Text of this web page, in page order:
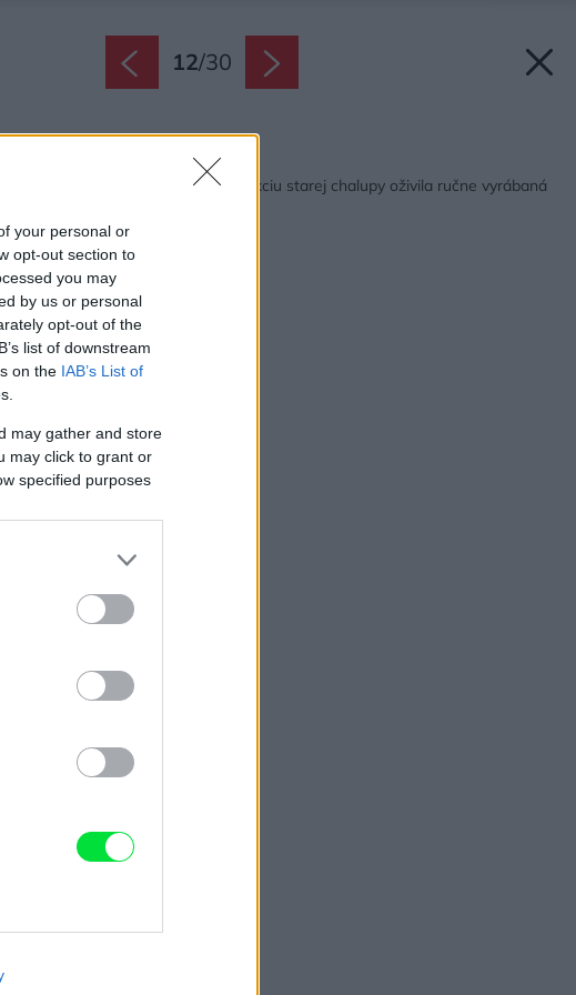
your personal or
opt-out section to
you may
by us or personal
opt-out of the
list of downstream
on the IAB’s List of
may gather and store
may click to grant or
specified purposes
on
12/30
Späť na článok:
Kompletnú rekonštrukciu starej chalupy oživila ručne vyrábaná